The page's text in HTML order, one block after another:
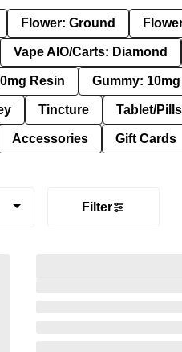
Flower: Ground
Vape AIO/Carts: Diamond
Resin Gummy:
Tincture Tablet/
Accessories Gift Cards
Filter